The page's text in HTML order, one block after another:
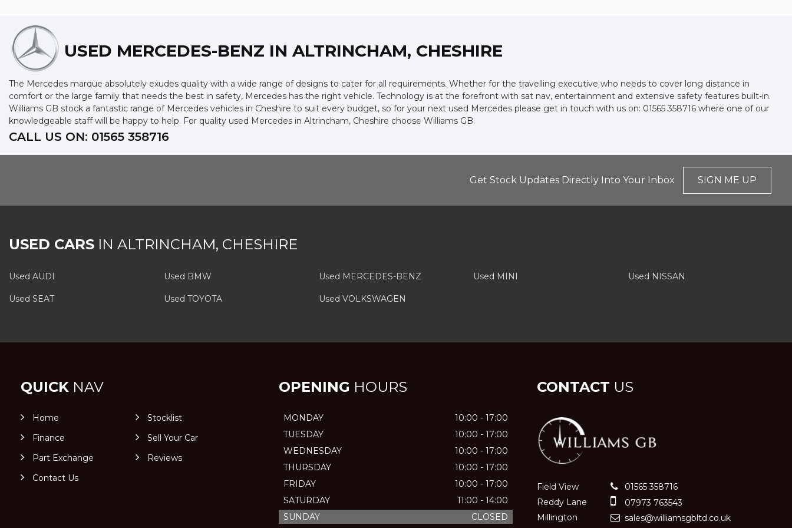
USED MERCEDES-BENZ IN ALTRINCHAM, CHESHIRE
The Mercedes marque absolutely exudes quality with a wide range of designs to cater for all requirements. Whether for the travelling executive who needs to cover long distance in
comfort or the large family that needs the best in safety, Mercedes has the right vehicle. Technology is at the forefront with sat nav, entertainment and extensive safety features built-in.
Williams GB stock a fantastic range of Mercedes vehicles in Cheshire to suit every budget, so for your next used Mercedes please get in touch with us on: 01565 358716 where one of our
knowledgeable staff will be happy to help. For quality used Mercedes in Altrincham, Cheshire choose Williams GB.
CALL US ON: 01565 358716
Get Stock Updates Directly Into Your Inbox SIGN ME UP
USED CARS IN ALTRINCHAM, CHESHIRE
Used AUDI Used BMW Used MERCEDES-BENZ Used MINI Used NISSAN
Used SEAT Used TOYOTA Used VOLKSWAGEN
QUICK NAV
Home
Stocklist
Finance
Sell Your Car
Part Exchange
Reviews
Contact Us
OPENING HOURS
MONDAY
10:00 - 17:00
TUESDAY
10:00 - 17:00
WEDNESDAY
10:00 - 17:00
THURSDAY
10:00 - 17:00
FRIDAY
10:00 - 17:00
SATURDAY
11:00 - 14:00
SUNDAY
CLOSED
CONTACT US
Field View
Reddy Lane
Millington
01565 358716
07973 763543
sales@williamsgbltd.co.uk